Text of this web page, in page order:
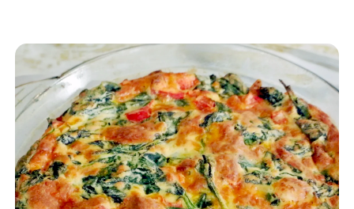
together and bakes in a flash. You may use
cooking spray for the pan, but for a really
awesome treat we recommend using oil
(see instructions below)